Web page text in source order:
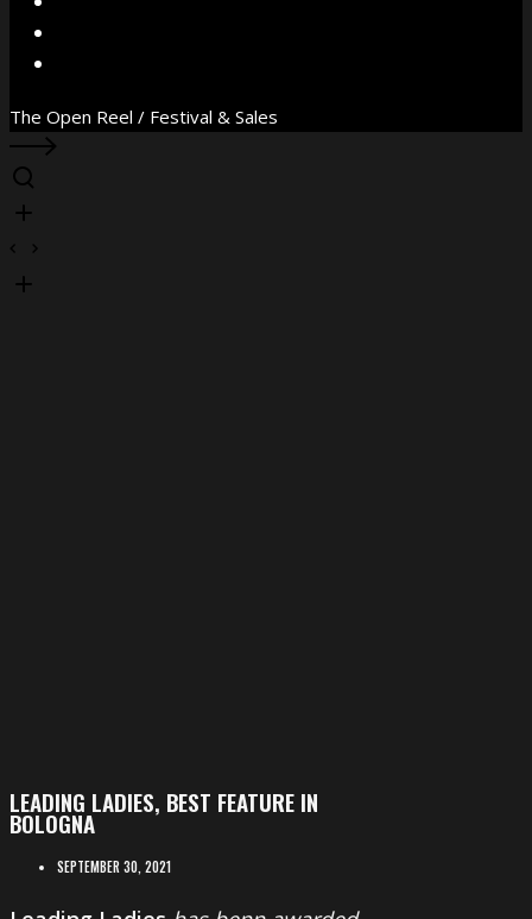
The Open Reel / Festival & Sales
LEADING LADIES, BEST FEATURE IN
BOLOGNA
SEPTEMBER 30, 2021